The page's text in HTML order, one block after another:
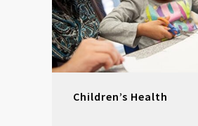
Children’s Health